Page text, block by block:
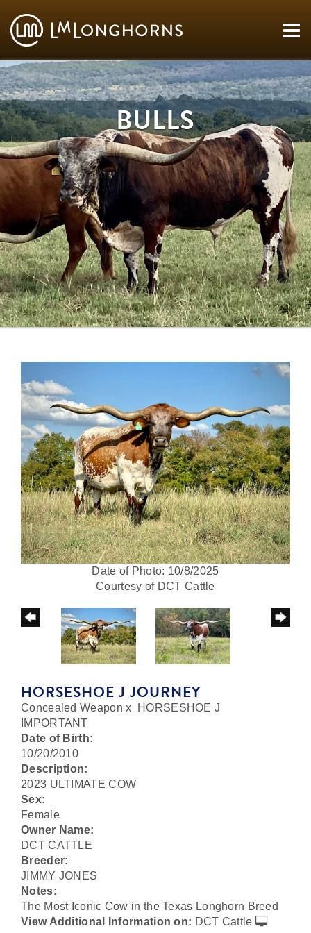
BULLS
Date of Photo: 10/8/2025
Courtesy of DCT Cattle
HORSESHOE J JOURNEY
Concealed Weapon x
HORSESHOE J
IMPORTANT
Date of Birth:
10/20/2010
Description:
2023 ULTIMATE COW
Sex:
Female
Owner Name:
DCT CATTLE
Breeder:
JIMMY JONES
Notes:
The Most Iconic Cow in the Texas Longhorn Breed
View Additional Information on: DCT Cattle